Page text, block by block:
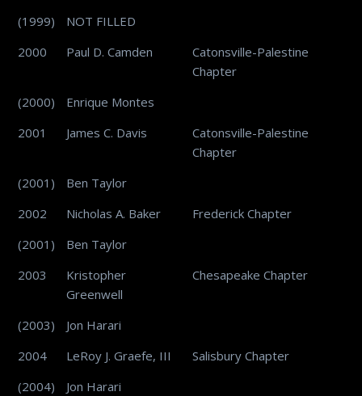
(1999)
NOT FILLED
2000
Paul D. Camden
Catonsville-Palestine
Chapter
(2000)
Enrique Montes
2001
James C. Davis
Catonsville-Palestine
Chapter
(2001)
Ben Taylor
2002
Nicholas A. Baker
Frederick Chapter
(2001)
Ben Taylor
2003
Kristopher
Greenwell
Chesapeake Chapter
(2003)
Jon Harari
2004
LeRoy J. Graefe, III
Salisbury Chapter
(2004)
Jon Harari